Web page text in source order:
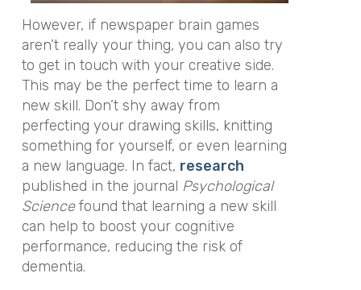
However, if newspaper brain games
aren’t really your thing, you can also try
to get in touch with your creative side.
This may be the perfect time to learn a
new skill. Don’t shy away from
perfecting your drawing skills, knitting
something for yourself, or even learning
a new language. In fact, research
published in the journal Psychological
Sciencefound that learning a new skill
can help to boost your cognitive
performance, reducing the risk of
dementia.